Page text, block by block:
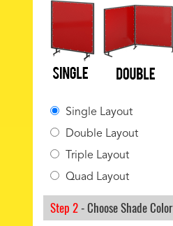
Single Layout
Double Layout
Triple Layout
Quad Layout
Step 2- Choose Shade Color